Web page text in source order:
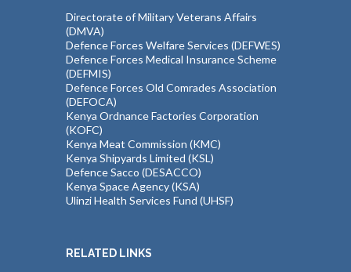
Directorate of Military Veterans Affairs
(DMVA)
Defence Forces Welfare Services (DEFWES)
Defence Forces Medical Insurance Scheme
(DEFMIS)
Defence Forces Old Comrades Association
(DEFOCA)
Kenya Ordnance Factories Corporation
(KOFC)
Kenya Meat Commission (KMC)
Kenya Shipyards Limited (KSL)
Defence Sacco (DESACCO)
Kenya Space Agency (KSA)
Ulinzi Health Services Fund (UHSF)
RELATED LINKS